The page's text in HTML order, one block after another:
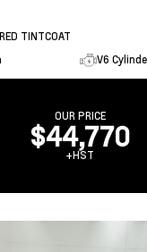
TINTCOAT
V6
OUR PRICE
$44,770
+HST